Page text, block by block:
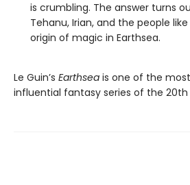
is crumbling. The answer turns
Tehanu, Irian, and the people
origin of magic in Earthsea.
Le Guin’s Earthsea is one of the
influential fantasy series of the